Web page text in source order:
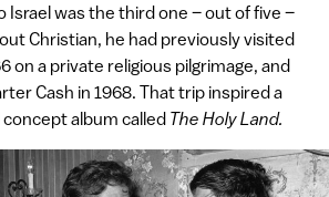
Israel was the third one – out of five –
Christian, he had previously visited
on a private religious pilgrimage, and
Cash in 1968. That trip inspired a
album called The Holy Land.